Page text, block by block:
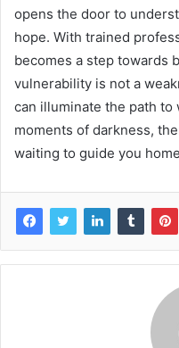
opens the door to
hope. With trained
becomes a step towards
vulnerability is not a
can illuminate the path to
moments of darkness,
waiting to guide you